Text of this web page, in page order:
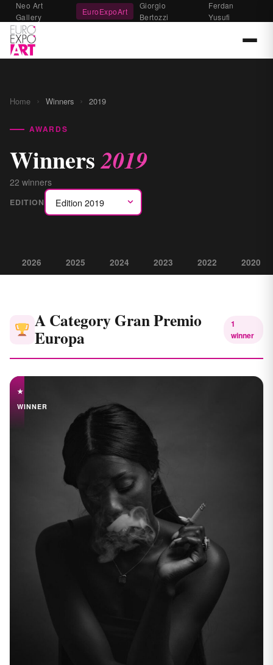
Neo Art
Gallery
EuroExpoArt
Giorgio
Bertozzi
Ferdan
Yusufi
Home › Winners › 2019
AWARDS
Winners2019
22 winners
EDITION
2026 2025 2024 2023 2022 2020
A Category Gran Premio
Europa
1
winner
★
WINNER